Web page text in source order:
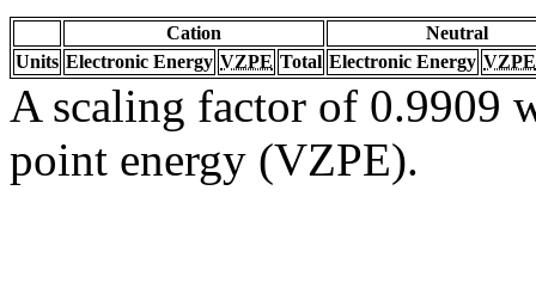
Cation
Neutral
Units Electronic Energy VZPE Total Electronic Energy VZPE
A scaling factor of 0.9909
point energy (VZPE).